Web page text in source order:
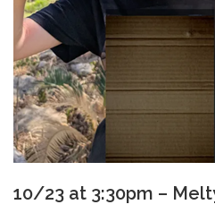
10/23 at 3:30pm –